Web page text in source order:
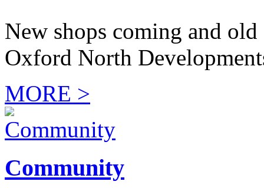
New shops coming and
Oxford North
MORE >
Community